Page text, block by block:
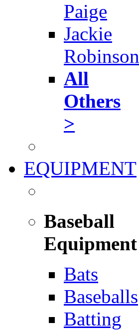
Paige
Jackie
Robinson
All
Others
>
EQUIPMENT
Baseball
Equipment
Bats
Baseballs
Batting